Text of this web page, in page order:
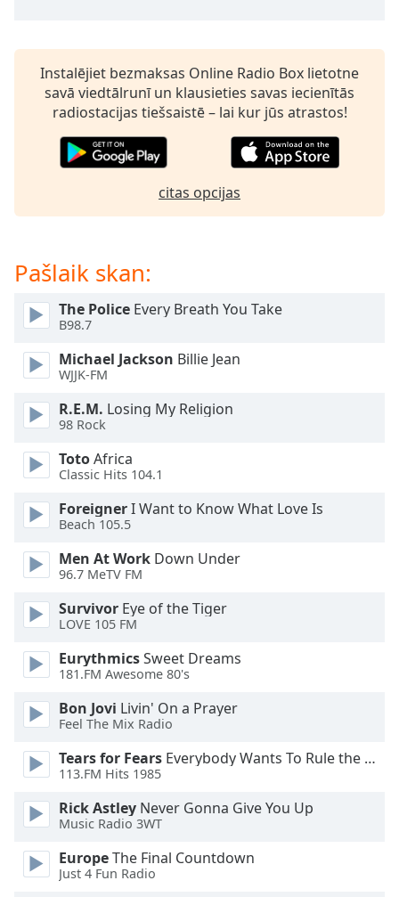
off,
selected
Picture
modal
window.
Beginning
dialog
window.
Escape
and
close
window.
Text
Color
Opacity
Text
Background
Color
Opacity
Caption
Instalējiet bezmaksas Online Radio Box lietotne
savā viedtālrunī un klausieties savas iecienītās
radiostacijas tiešsaistē – lai kur jūs atrastos!
citas opcijas
Pašlaik skan:
The Police Every Breath You Take
B98.7
Michael Jackson Billie Jean
WJJK-FM
R.E.M. Losing My Religion
98 Rock
TotoAfrica
Classic Hits 104.1
ForeignerI Want to Know What Love Is
Beach 105.5
Men At Work Down Under
96.7 MeTV FM
Survivor Eye of the Tiger
LOVE 105 FM
EurythmicsSweet Dreams
181.FM Awesome 80's
Bon Jovi Livin' On a Prayer
Feel The Mix Radio
Tears for Fears Everybody Wants To Rule the World
113.FM Hits 1985
Rick Astley Never Gonna Give You Up
Music Radio 3WT
EuropeThe Final Countdown
Just 4 Fun Radio